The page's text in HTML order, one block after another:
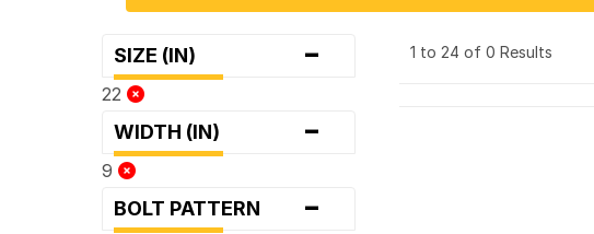
SIZE (IN) -
22
WIDTH (IN) -
9
BOLT PATTERN -
1 to 24 of 0 Results